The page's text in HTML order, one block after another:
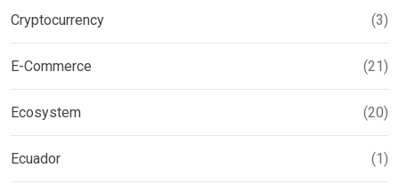
Cryptocurrency (3)
E-Commerce (21)
Ecosystem (20)
Ecuador (1)